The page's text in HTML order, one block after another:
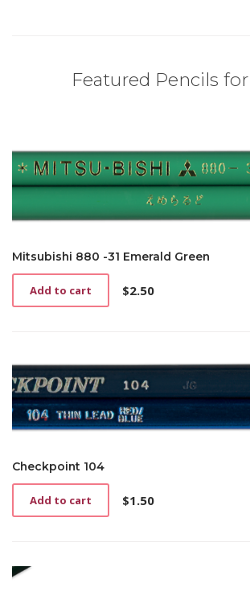
Featured Pencils for
Mitsubishi 880 -31 Emerald Green
$2.50
Add to cart
Checkpoint 104
$1.50
Add to cart